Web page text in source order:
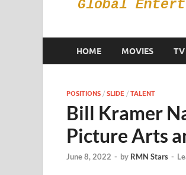
HOME MOVIES TV
POSITIONS / SLIDE / TALENT
Bill Kramer
Picture Arts
June 8, 2022 - by RMN Stars -